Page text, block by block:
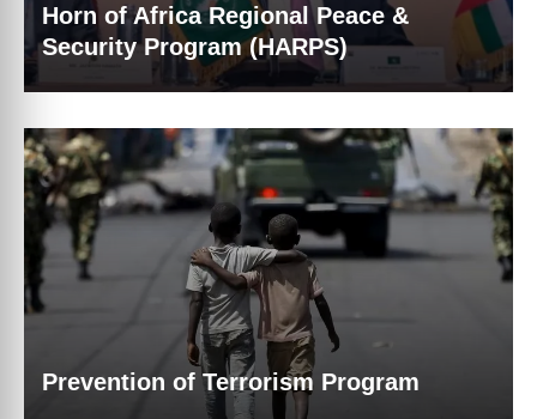
Horn of Africa Regional Peace &
Security Program (HARPS)
Prevention of Terrorism Program